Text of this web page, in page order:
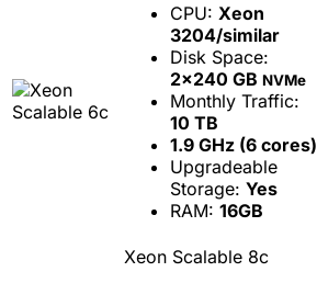
CPU: Xeon
3204/similar
Disk Space:
2x240 GB NVMe
Monthly Traffic:
10 TB
1.9 GHz (6 cores)
Upgradeable
Storage: Yes
RAM: 16GB
Xeon Scalable 8c